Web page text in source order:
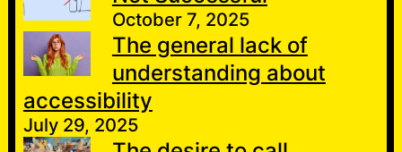
October 7, 2025
The general lack of
understanding about
accessibility
July 29, 2025